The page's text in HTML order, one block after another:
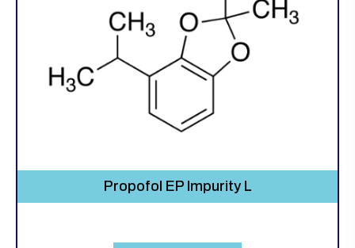
Propofol EP Impurity L